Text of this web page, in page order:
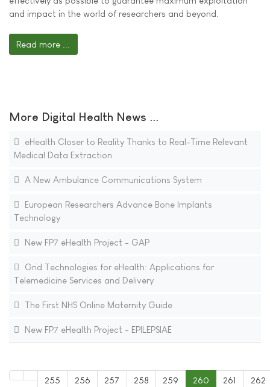
and impact in the world of researchers and beyond.
Read more ...
More Digital Health News ...
eHealth Closer to Reality Thanks to Real-Time Relevant
Medical Data Extraction
A New Ambulance Communications System
European Researchers Advance Bone Implants
Technology
New FP7 eHealth Project - GAP
Grid Technologies for eHealth: Applications for
Telemedicine Services and Delivery
The First NHS Online Maternity Guide
New FP7 eHealth Project - EPILEPSIAE
255 256 257 258 259 260 261 262